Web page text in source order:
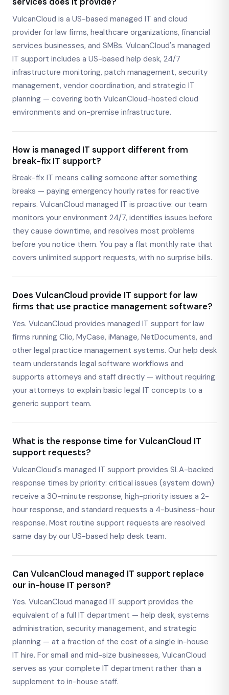
VulcanCloud is a US-based managed IT and cloud
provider for law firms, healthcare organizations, financial
services businesses, and SMBs. VulcanCloud's managed
IT support includes a US-based help desk, 24/7
infrastructure monitoring, patch management, security
management, vendor coordination, and strategic IT
planning — covering both VulcanCloud-hosted cloud
environments and on-premise infrastructure.
How is managed IT support different from
break-fix IT support?
Break-fix IT means calling someone after something
breaks — paying emergency hourly rates for reactive
repairs. VulcanCloud managed IT is proactive: our team
monitors your environment 24/7, identifies issues before
they cause downtime, and resolves most problems
before you notice them. You pay a flat monthly rate that
covers unlimited support requests, with no surprise bills.
Does VulcanCloud provide IT support for law
firms that use practice management software?
Yes. VulcanCloud provides managed IT support for law
firms running Clio, MyCase, iManage, NetDocuments, and
other legal practice management systems. Our help desk
team understands legal software workflows and
supports attorneys and staff directly — without requiring
your attorneys to explain basic legal IT concepts to a
generic support team.
What is the response time for VulcanCloud IT
support requests?
VulcanCloud's managed IT support provides SLA-backed
response times by priority: critical issues (system down)
receive a 30-minute response, high-priority issues a 2-
hour response, and standard requests a 4-business-hour
response. Most routine support requests are resolved
same day by our US-based help desk team.
Can VulcanCloud managed IT support replace
our in-house IT person?
Yes. VulcanCloud managed IT support provides the
equivalent of a full IT department — help desk, systems
administration, security management, and strategic
planning — at a fraction of the cost of a single in-house
IT hire. For small and mid-size businesses, VulcanCloud
serves as your complete IT department rather than a
supplement to in-house staff.